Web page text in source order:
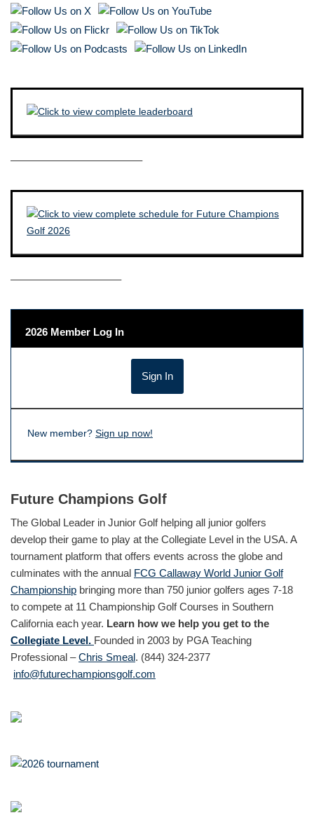
————————————–
——————————–
2026 Member Log In
New member? Sign up now!
Future Champions Golf
The Global Leader in Junior Golf helping all junior golfers
develop their game to play at the Collegiate Level in the USA. A
tournament platform that offers events across the globe and
culminates with the annual FCG Callaway World Junior Golf
Championship bringing more than 750 junior golfers ages 7-18
to compete at 11 Championship Golf Courses in Southern
California each year. Learn how we help you get to the
Collegiate Level. Founded in 2003 by PGA Teaching
Professional –Chris Smeal. (844) 324-2377
info@futurechampionsgolf.com